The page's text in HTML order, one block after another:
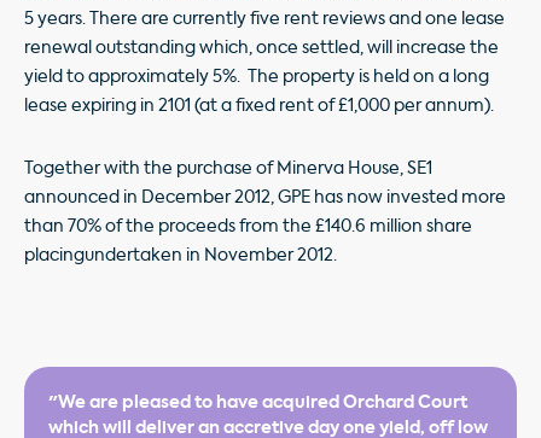
5 years. There are currently five rent reviews and one lease
renewal outstanding which, once settled, will increase the
yield to approximately 5%. The property is held on a long
lease expiring in 2101 (at a fixed rent of £1,000 per annum).
Together with the purchase of Minerva House, SE1
announced in December 2012, GPE has now invested more
than 70% of the proceeds from the £140.6 million share
placingundertaken in November 2012.
"We are pleased to have acquired Orchard Court
which will deliver an accretive day one yield, off low